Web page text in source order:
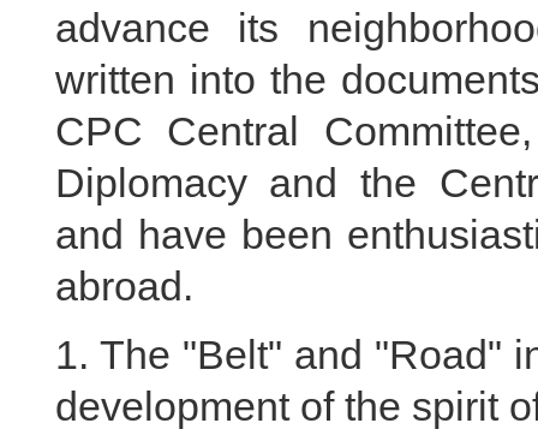
advance its
written into the
CPC Central
Diplomacy and the
and have been
abroad.
1. The "Belt" and "Road"
development of the spirit